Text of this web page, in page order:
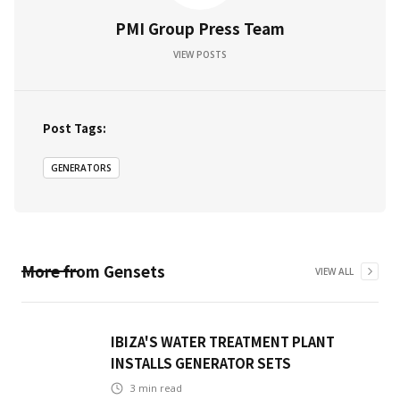
PMI Group Press Team
VIEW POSTS
Post Tags:
GENERATORS
More from Gensets VIEW ALL
IBIZA'S WATER TREATMENT PLANT
INSTALLS GENERATOR SETS
3 min read